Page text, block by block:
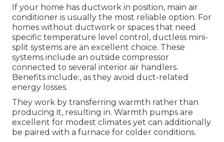
If your home has ductwork in position, main air
conditioner is usually the most reliable option. For
homes without ductwork or spaces that need
specific temperature level control, ductless mini-
split systems are an excellent choice. These
systems include an outside compressor
connected to several interior air handlers.
Benefits include:, as they avoid duct-related
energy losses.
They work by transferring warmth rather than
producing it, resulting in. Warmth pumps are
excellent for modest climates yet can additionally
be paired with a furnace for colder conditions.